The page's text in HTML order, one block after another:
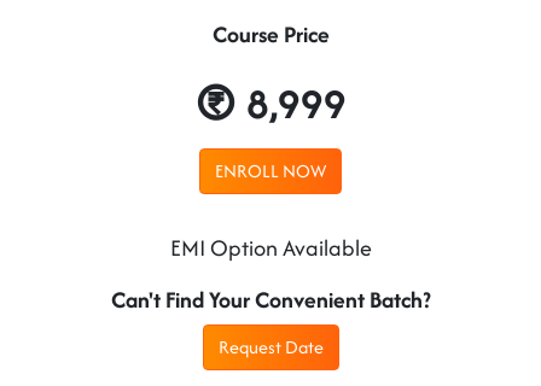
Course Price
8,999
ENROLL NOW
EMI Option Available
Can't Find Your Convenient Batch?
Request Date